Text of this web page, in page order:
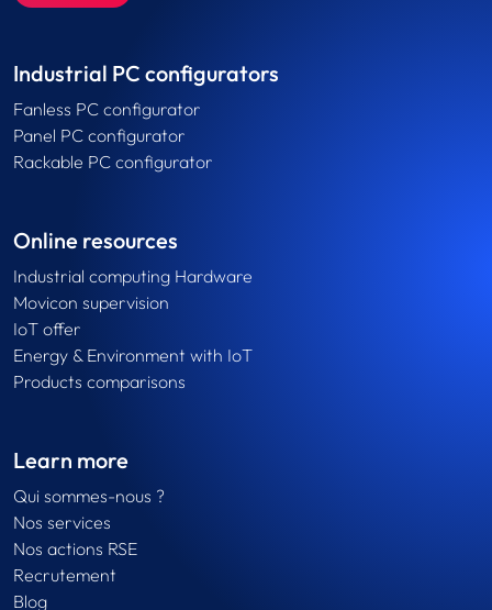
Industrial PC configurators
Fanless PC configurator
Panel PC configurator
Rackable PC configurator
Online resources
Industrial computing Hardware
Movicon supervision
IoT offer
Energy & Environment with IoT
Products comparisons
Learn more
Qui sommes-nous ?
Nos services
Nos actions RSE
Recrutement
Blog